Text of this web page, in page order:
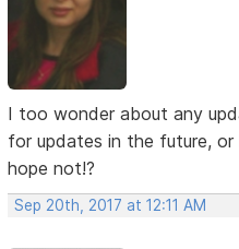
I too wonder about any
for updates in the future,
hope not!?
Sep 20th, 2017 at 12:11 AM